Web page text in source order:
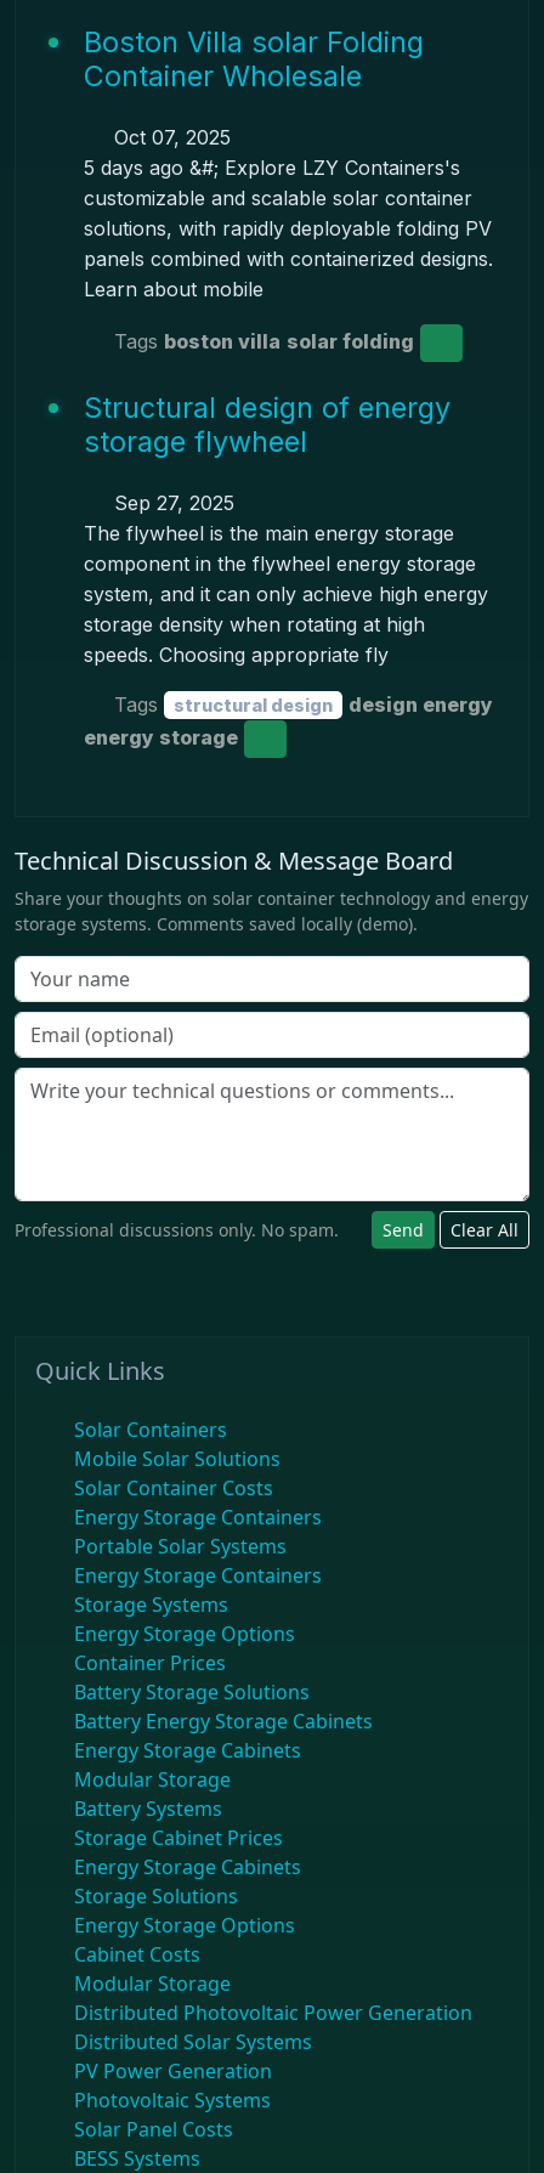
Boston Villa solar Folding
Container Wholesale
Oct 07, 2025
5 days ago &#; Explore LZY Containers's
customizable and scalable solar container
solutions, with rapidly deployable folding PV
panels combined with containerized designs.
Learn about mobile
Tags boston villa solar folding
Structural design of energy
storage flywheel
Sep 27, 2025
The flywheel is the main energy storage
component in the flywheel energy storage
system, and it can only achieve high energy
storage density when rotating at high
speeds. Choosing appropriate fly
Tags structural design
design energy
energy storage
Technical Discussion & Message Board
Share your thoughts on solar container technology and energy
storage systems. Comments saved locally (demo).
Professional discussions only. No spam. Send Clear All
Quick Links
Solar Containers
Mobile Solar Solutions
Solar Container Costs
Energy Storage Containers
Portable Solar Systems
Energy Storage Containers
Storage Systems
Energy Storage Options
Container Prices
Battery Storage Solutions
Battery Energy Storage Cabinets
Energy Storage Cabinets
Modular Storage
Battery Systems
Storage Cabinet Prices
Energy Storage Cabinets
Storage Solutions
Energy Storage Options
Cabinet Costs
Modular Storage
Distributed Photovoltaic Power Generation
Distributed Solar Systems
PV Power Generation
Photovoltaic Systems
Solar Panel Costs
BESS Systems